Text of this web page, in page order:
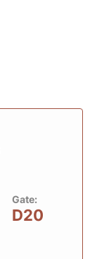
Gate:
D20